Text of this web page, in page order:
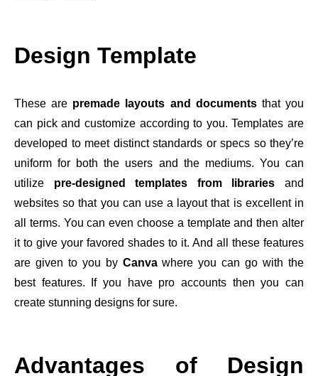
Design Template
These are premade layouts and documentsthat you
can pick and customize according to you. Templates are
developed to meet distinct standards or specs so they’re
uniform for both the users and the mediums. You can
utilize pre-designed templates from libraries and
websites so that you can use a layout that is excellent in
all terms. You can even choose a template and then alter
it to give your favored shades to it. And all these features
are given to you by Canvawhere you can go with the
best features. If you have pro accounts then you can
create stunning designs for sure.
Advantages of Design